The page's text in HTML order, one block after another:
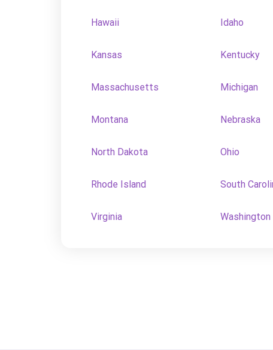
Hawaii Idaho
Kansas Kentucky
Massachusetts Michigan
Montana Nebraska
North Dakota Ohio
Rhode Island South
Virginia Washington